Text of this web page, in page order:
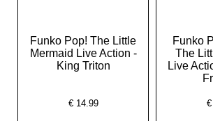
Funko Pop! The Little
Mermaid Live Action -
King Triton
€ 14.99
Funko
The
Live
€